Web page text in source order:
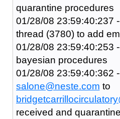
quarantine procedures
01/28/08 23:59:40:237
thread (3780) to add
01/28/08 23:59:40:253
bayesian procedures
01/28/08 23:59:40:362
salone@neste.com to
received and